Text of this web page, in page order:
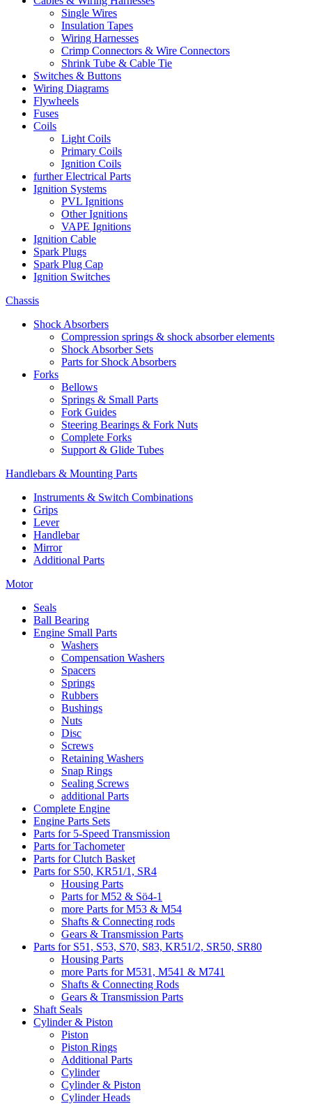
Single Wires
Insulation Tapes
Wiring Harnesses
Crimp Connectors & Wire Connectors
Shrink Tube & Cable Tie
Switches & Buttons
Wiring Diagrams
Flywheels
Fuses
Coils
Light Coils
Primary Coils
Ignition Coils
further Electrical Parts
Ignition Systems
PVL Ignitions
Other Ignitions
VAPE Ignitions
Ignition Cable
Spark Plugs
Spark Plug Cap
Ignition Switches
Chassis
Shock Absorbers
Compression springs & shock absorber elements
Shock Absorber Sets
Parts for Shock Absorbers
Forks
Bellows
Springs & Small Parts
Fork Guides
Steering Bearings & Fork Nuts
Complete Forks
Support & Glide Tubes
Handlebars & Mounting Parts
Instruments & Switch Combinations
Grips
Lever
Handlebar
Mirror
Additional Parts
Motor
Seals
Ball Bearing
Engine Small Parts
Washers
Compensation Washers
Spacers
Springs
Rubbers
Bushings
Nuts
Disc
Screws
Retaining Washers
Snap Rings
Sealing Screws
additional Parts
Complete Engine
Engine Parts Sets
Parts for 5-Speed Transmission
Parts for Tachometer
Parts for Clutch Basket
Parts for S50, KR51/1, SR4
Housing Parts
Parts for M52 & Sö4-1
more Parts for M53 & M54
Shafts & Connecting rods
Gears & Transmission Parts
Parts for S51, S53, S70, S83, KR51/2, SR50, SR80
Housing Parts
more Parts for M531, M541 & M741
Shafts & Connecting Rods
Gears & Transmission Parts
Shaft Seals
Cylinder & Piston
Piston
Piston Rings
Additional Parts
Cylinder
Cylinder & Piston
Cylinder Heads